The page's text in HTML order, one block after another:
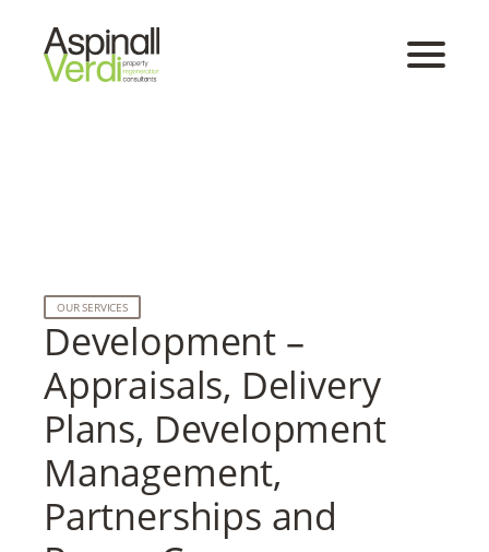
OUR SERVICES
Development –
Appraisals, Delivery
Plans, Development
Management,
Partnerships and